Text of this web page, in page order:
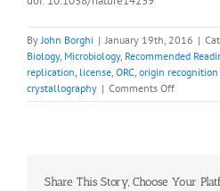
By John Borghi | January 19th, 2016 |
Biology, Microbiology, Recommended
replication license ORC origin
crystallography | Comments Offon
March
Share This Story, Choose Your